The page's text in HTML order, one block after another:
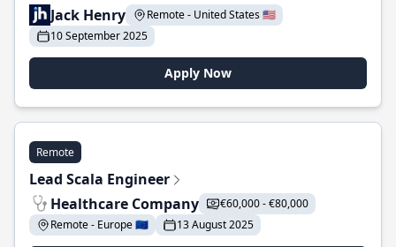
Jack Henry
Remote - United States 🇺🇸
10 September 2025
Apply Now
Remote
Lead Scala Engineer
Healthcare Company
€60,000 - €80,000
Remote - Europe 🇪🇺
13 August 2025